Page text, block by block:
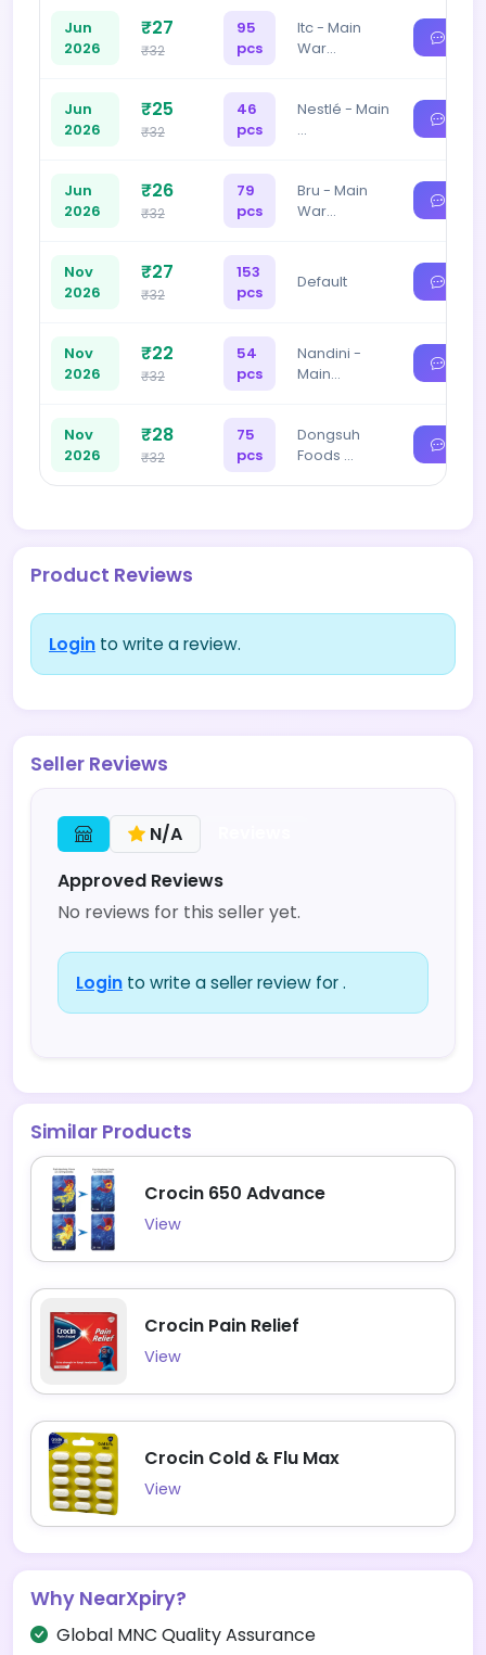
Jun
2026
₹27
₹32
95
pcs
Itc - Main
War…
Jun
2026
₹25
₹32
46
pcs
Nestlé - Main
…
Jun
2026
₹26
₹32
79
pcs
Bru - Main
War…
Nov
2026
₹27
₹32
153
pcs
Default
Nov
2026
₹22
₹32
54
pcs
Nandini -
Main…
Nov
2026
₹28
₹32
75
pcs
Dongsuh
Foods …
Product Reviews
Login to write a review.
Seller Reviews
N/A
Approved Reviews
No reviews for this seller yet.
Login to write a seller review for .
Similar Products
Crocin 650 Advance
View
Crocin Pain Relief
View
Crocin Cold & Flu Max
View
Why NearXpiry?
Global MNC Quality Assurance